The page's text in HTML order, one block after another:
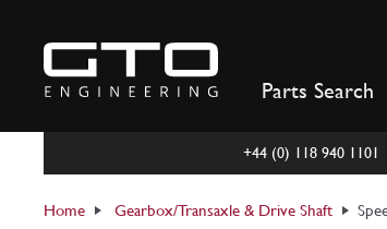
content
Parts Search
+44 (0) 118 940
Home Gearbox/Transaxle & Drive Shaft